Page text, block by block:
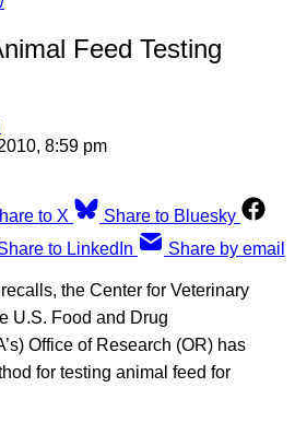
Feed Testing
8:59 pm
to X
Share to Bluesky
to LinkedIn Share by email
the Center for Veterinary
U.S. Food and Drug
Office of Research (OR) has
for testing animal feed for